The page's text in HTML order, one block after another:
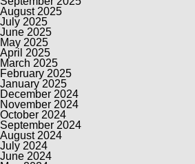
August 2025
July 2025
June 2025
May 2025
April 2025
March 2025
February 2025
January 2025
December 2024
November 2024
October 2024
September 2024
August 2024
July 2024
June 2024